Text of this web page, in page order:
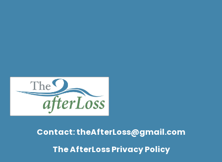
Contact:theAfterLoss@gmail.com
The AfterLoss Privacy Policy